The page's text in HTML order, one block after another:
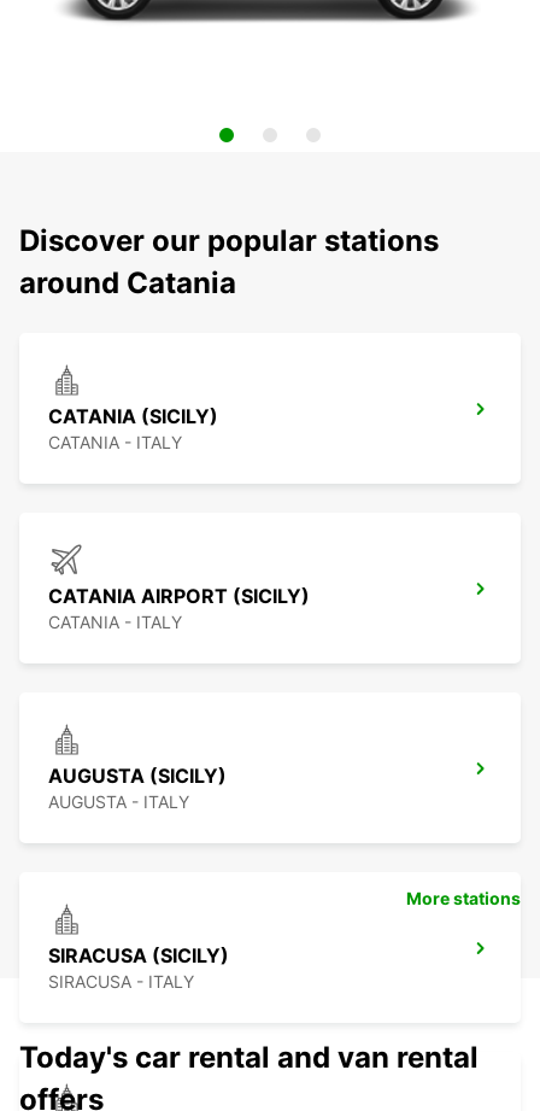
Discover our popular stations
around Catania
CATANIA (SICILY)
CATANIA - ITALY
CATANIA AIRPORT (SICILY)
CATANIA - ITALY
AUGUSTA (SICILY)
AUGUSTA - ITALY
SIRACUSA (SICILY)
SIRACUSA - ITALY
More stations
Today's car rental and van rental
offers